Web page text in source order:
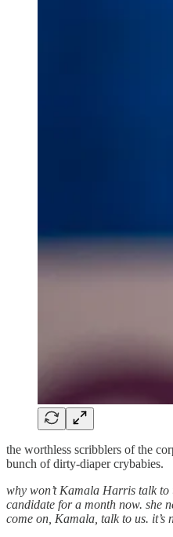
the worthless scribblers of the
bunch of dirty-diaper crybabies.
why won’t Kamala Harris talk to
candidate for a month now. she
come on, Kamala, talk to us. it’s